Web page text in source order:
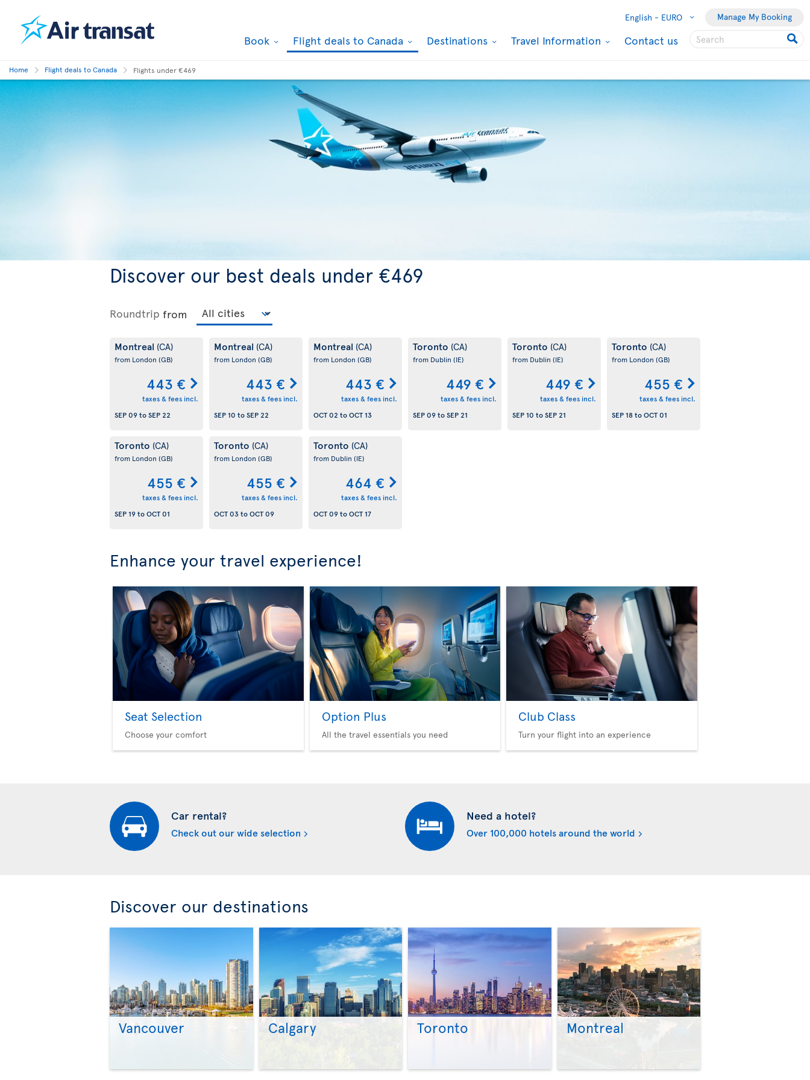
English - EURO Manage My Booking
Book Flight deals to Canada Destinations Travel Information Contact us
Home Flight deals to Canada Flights under €469
Discover our best deals under €469
Roundtrip from
Montreal (CA)
from London (GB)
443 €
taxes & fees incl.
SEP 09toSEP 22
Montreal (CA)
from London (GB)
443 €
taxes & fees incl.
SEP 10 toSEP 22
Montreal (CA)
from London (GB)
443 €
taxes & fees incl.
OCT 02 toOCT 13
Toronto (CA)
from Dublin (IE)
449 €
taxes & fees incl.
SEP 09toSEP 21
Toronto (CA)
from Dublin (IE)
449 €
taxes & fees incl.
SEP 10 toSEP 21
Toronto (CA)
from London (GB)
455 €
taxes & fees incl.
SEP 18toOCT 01
Toronto (CA)
from London (GB)
455 €
taxes & fees incl.
SEP 19toOCT 01
Toronto (CA)
from London (GB)
455 €
taxes & fees incl.
OCT 03toOCT 09
Toronto (CA)
from Dublin (IE)
464 €
taxes & fees incl.
OCT 09toOCT 17
Enhance your travel experience!
Seat Selection
Choose your comfort
Option Plus
All the travel essentials you need
Club Class
Turn your flight into an experience
Car rental?
Check out our wide selection
Need a hotel?
Over 100,000 hotels around the world
Discover our destinations
Vancouver Calgary Toronto Montreal